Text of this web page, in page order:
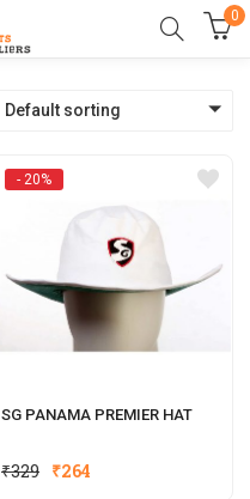
0
Default sorting
- 20%
SG PANAMA PREMIER HAT
₹329 Original
₹264